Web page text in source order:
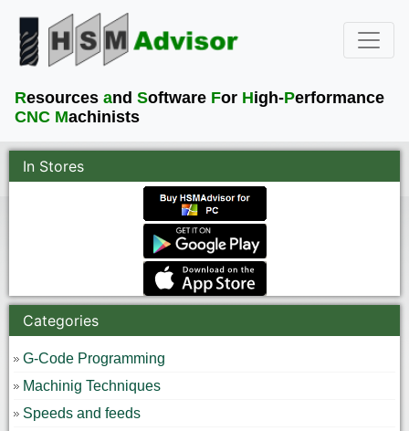
Resources and Software For High-Performance
CNC Machinists
In Stores
Categories
G-Code Programming
Machinig Techniques
Speeds and feeds